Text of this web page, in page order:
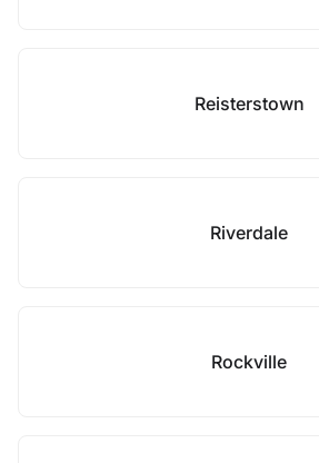
Reisterstown
Riverdale
Rockville